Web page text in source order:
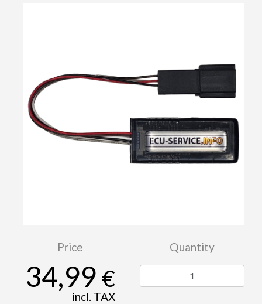
Price
34,99 €
incl. TAX
Quantity